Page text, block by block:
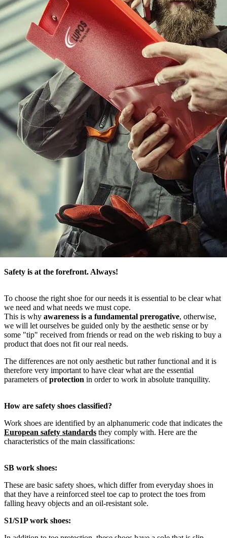
Safety is at the forefront. Always!
To choose the right shoe for our needs it is essential to be clear what
we need and what needs we must cope.
This is why awareness is a fundamental prerogative, otherwise,
we will let ourselves be guided only by the aesthetic sense or by
some "tip" received from friends or read on the web risking to buy a
product that does not fit our real needs.
The differences are not only aesthetic but rather functional and it is
therefore very important to have clear what are the essential
parameters ofprotection in order to work in absolute tranquility.
How are safety shoes classified?
Work shoes are identified by an alphanumeric code that indicates the
European safety standards they comply with. Here are the
characteristics of the main classifications:
SB work shoes:
These are basic safety shoes, which differ from everyday shoes in
that they have a reinforced steel toe cap to protect the toes from
falling heavy objects and an oil-resistant sole.
S1/S1P work shoes: